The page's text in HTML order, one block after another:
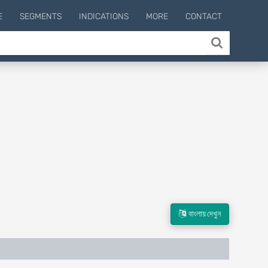
SEGMENTS INDICATIONS MORE CONTACT
বাংলায় দেখুন